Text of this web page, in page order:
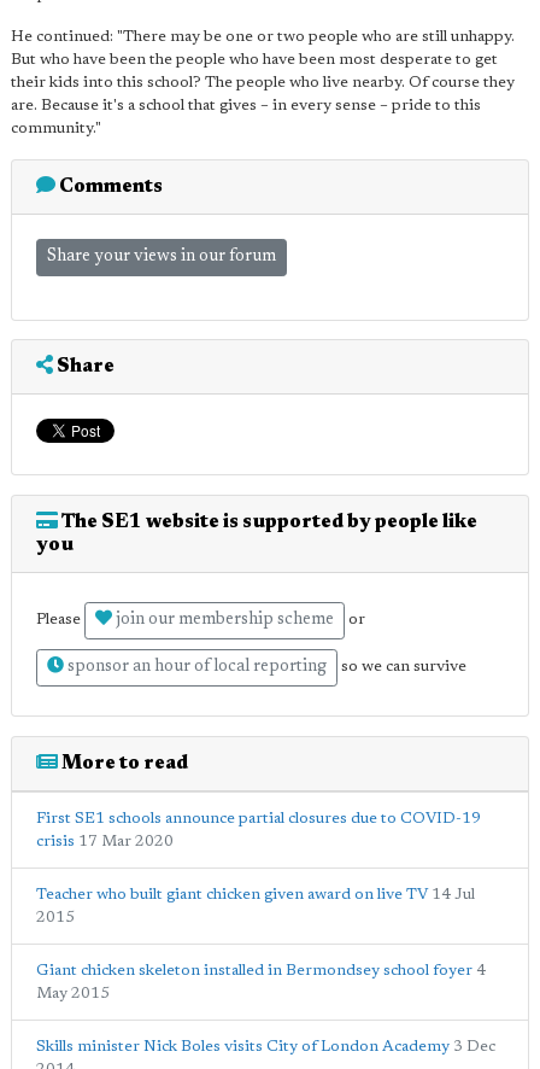
He continued: "There may be one or two people who are still unhappy.
But who have been the people who have been most desperate to get
their kids into this school? The people who live nearby. Of course they
are. Because it's a school that gives – in every sense – pride to this
community."
Comments
Share your views in our forum
Share
The SE1 website is supported by people like
you
Please join our membership scheme or
sponsor an hour of local reporting so we can survive
More to read
First SE1 schools announce partial closures due to COVID-19
crisis 17 Mar 2020
Teacher who built giant chicken given award on live TV 14 Jul
2015
Giant chicken skeleton installed in Bermondsey school foyer 4
May 2015
Skills minister Nick Boles visits City of London Academy 3 Dec